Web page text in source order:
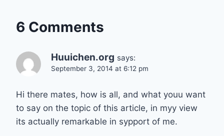
6 Comments
Huuichen.org says:
September 3, 2014 at 6:12 pm
Hi there mates, how is all, and what youu want
to say on the topic of this article, in myy view
its actually remarkable in sypport of me.